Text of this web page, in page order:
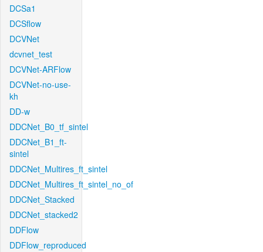
DCSa1
DCSflow
DCVNet
dcvnet_test
DCVNet-ARFlow
DCVNet-no-use-
kh
DD-w
DDCNet_B0_tf_sintel
DDCNet_B1_ft-
sintel
DDCNet_Multires_ft_sintel
DDCNet_Multires_ft_sintel_no_of
DDCNet_Stacked
DDCNet_stacked2
DDFlow
DDFlow_reproduced